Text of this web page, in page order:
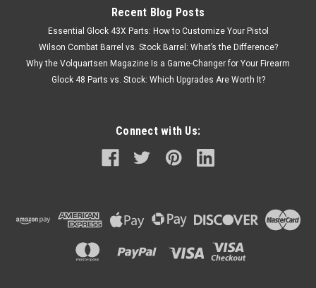
Recent Blog Posts
Essential Glock 43X Parts: How to Customize Your Pistol
Wilson Combat Barrel vs. Stock Barrel: What’s the Difference?
Why the Volquartsen Magazine Is a Game-Changer for Your Firearm
Glock 48 Parts vs. Stock: Which Upgrades Are Worth It?
Connect with Us: